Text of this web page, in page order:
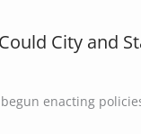
City and
enacting